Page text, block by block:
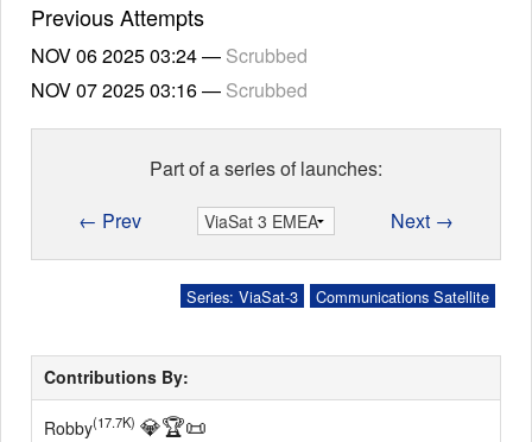
Previous Attempts
NOV 06 202503:24— Scrubbed
NOV 07 202503:16— Scrubbed
Part of a series of launches:
← Prev
Next →
Communications Satellite
Series: ViaSat-3
Contributions By:
Robby(17.7K) 💎🏆📜